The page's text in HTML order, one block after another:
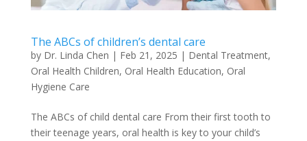
The ABCs of children’s dental care
by Dr. Linda Chen | Feb 21, 2025 | Dental Treatment,
Oral Health Children, Oral Health Education, Oral
Hygiene Care
The ABCs of child dental care From their first tooth to
their teenage years, oral health is key to your child’s